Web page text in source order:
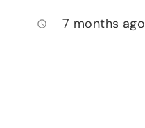
access_time 7 months ago